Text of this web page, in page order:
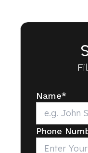
Name*
Phone